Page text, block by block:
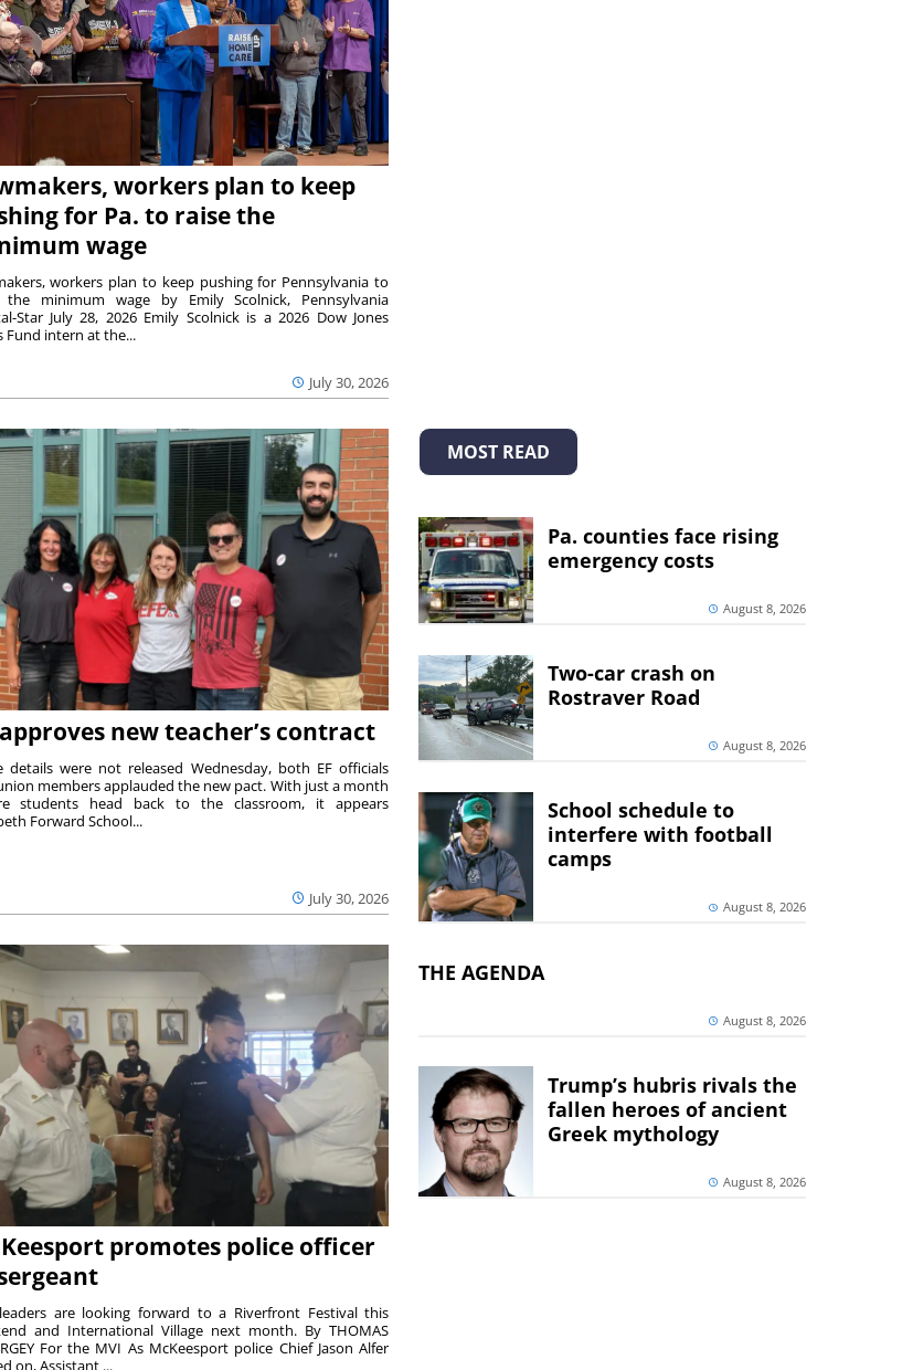
workers plan to keep
for Pa. to raise the
wage
July 30, 2026
workers plan to keep pushing for Pennsylvania to
the minimum wage by Emily Scolnick, Pennsylvania
Star July 28, 2026 Emily Scolnick is a 2026 Dow Jones
Fund intern at the...
approves new teacher’s contract
July 30, 2026
details were not released Wednesday, both EF officials
members applauded the new pact. With just a month
students head back to the classroom, it appears
Forward School...
promotes police officer
are looking forward to a Riverfront Festival this
and International Village next month. By THOMAS
For the MVI As McKeesport police Chief Jason Alfer
on, Assistant ...
MOST READ
Pa. counties face rising
emergency costs
August 8, 2026
Two-car crash on
Rostraver Road
August 8, 2026
School schedule to
interfere with football
camps
August 8, 2026
THE AGENDA
August 8, 2026
Trump’s hubris rivals the
fallen heroes of ancient
Greek mythology
August 8, 2026